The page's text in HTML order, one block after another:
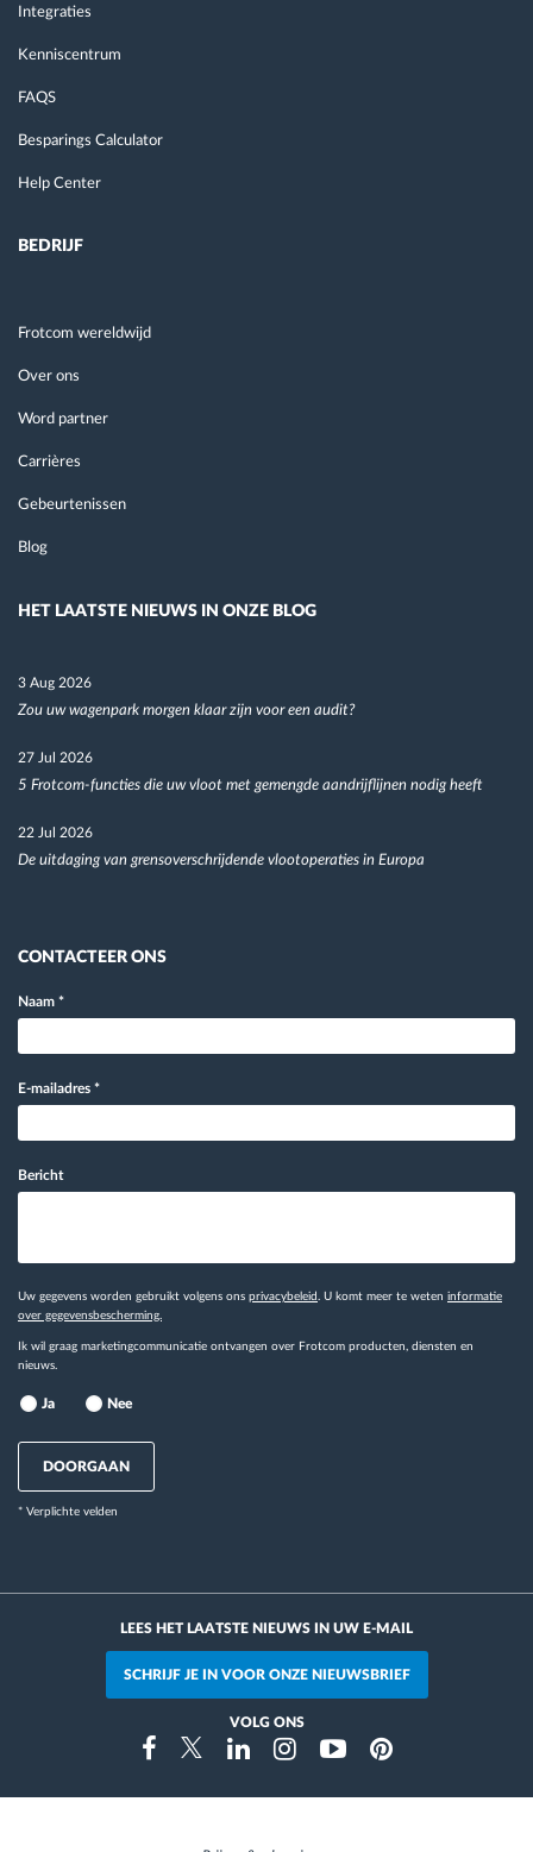
Integraties
Kenniscentrum
FAQS
Besparings Calculator
Help Center
BEDRIJF
Frotcom wereldwijd
Over ons
Word partner
Carrières
Gebeurtenissen
Blog
HET LAATSTE NIEUWS IN ONZE BLOG
3 Aug 2026
Zou uw wagenpark morgen klaar zijn voor een audit?
27 Jul 2026
5 Frotcom-functies die uw vloot met gemengde aandrijflijnen nodig heeft
22 Jul 2026
De uitdaging van grensoverschrijdende vlootoperaties in Europa
CONTACTEER ONS
Naam *
E-mailadres *
Bericht
Uw gegevens worden gebruikt volgens ons privacybeleid . U komt meer te weten informatie
over gegevensbescherming.
Ik wil graag marketingcommunicatie ontvangen over Frotcom producten, diensten en
nieuws.
Ja Nee
DOORGAAN
* Verplichte velden
LEES HET LAATSTE NIEUWS IN UW E-MAIL
SCHRIJF JE IN VOOR ONZE NIEUWSBRIEF
VOLG ONS
FacebookTwitterLinkedinInstragramYoutubePinterest